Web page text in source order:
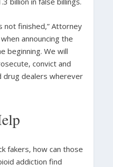
not finished,” Attorney
announcing the
beginning. We will
convict and
drug dealers wherever
fakers, how can those
addiction find